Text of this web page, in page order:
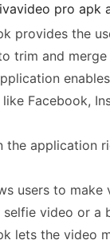
pro apk
provides the
trim and
Facebook,
the application
users to
video or a
lets the video